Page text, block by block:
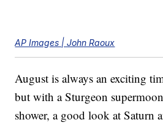
AP Images | John Raoux
August is always an exciting
but with a Sturgeon
shower, a good look at Saturn